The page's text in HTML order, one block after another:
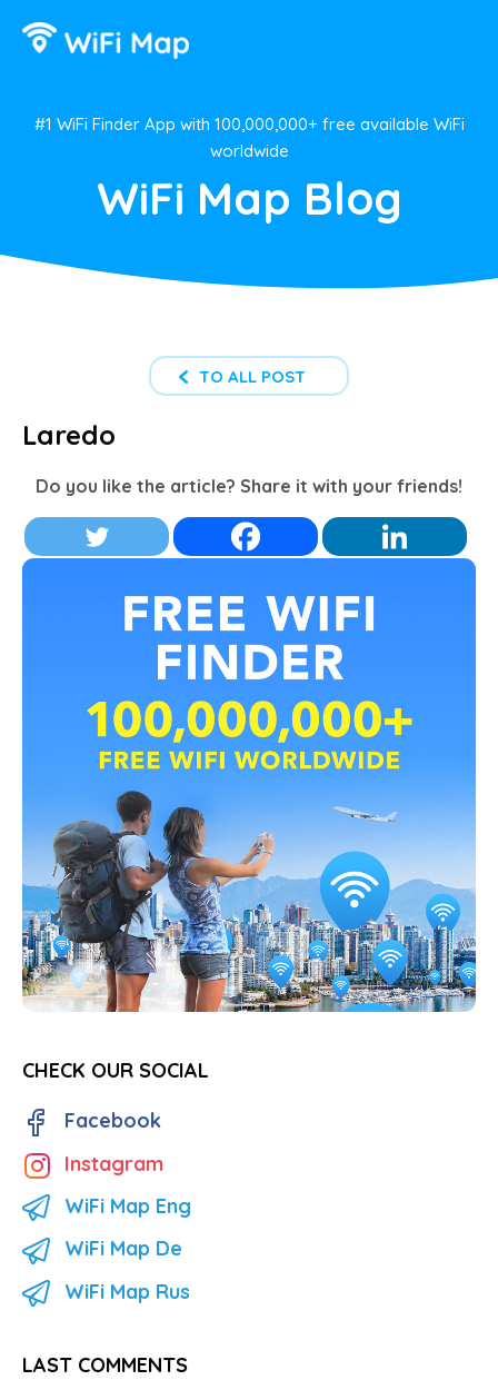
#1 WiFi Finder App with 100,000,000+ free available WiFi
worldwide
WiFi Map Blog
TO ALL POST
Laredo
Do you like the article? Share it with your friends!
CHECK OUR SOCIAL
Facebook
Instagram
WiFi Map Eng
WiFi Map De
WiFi Map Rus
LAST COMMENTS